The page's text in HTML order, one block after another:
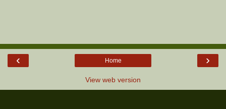
‹ ›
Home
View web version